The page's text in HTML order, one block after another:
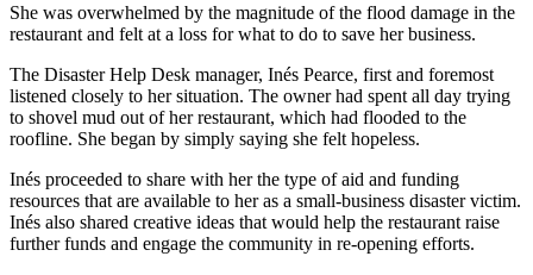
She was overwhelmed by the magnitude of the flood damage in the
restaurant and felt at a loss for what to do to save her business.
The Disaster Help Desk manager, Inés Pearce, first and foremost
listened closely to her situation. The owner had spent all day trying
to shovel mud out of her restaurant, which had flooded to the
roofline. She began by simply saying she felt hopeless.
Inés proceeded to share with her the type of aid and funding
resources that are available to her as a small-business disaster victim.
Inés also shared creative ideas that would help the restaurant raise
further funds and engage the community in re-opening efforts.